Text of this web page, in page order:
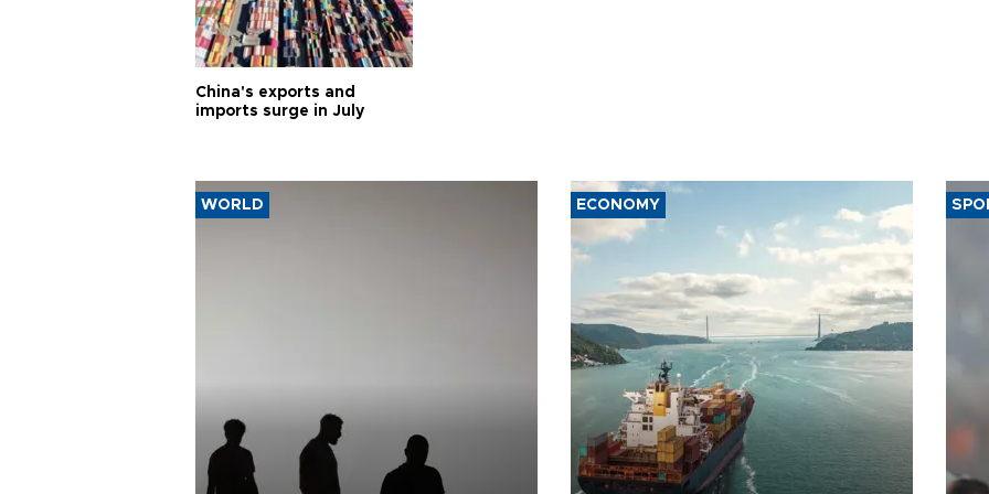
China's exports and
imports surge in July
WORLD ECONOMY